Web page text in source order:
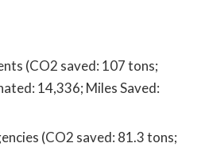
(CO2 saved: 107 tons;
14,336; Miles Saved:
(CO2 saved: 81.3 tons;